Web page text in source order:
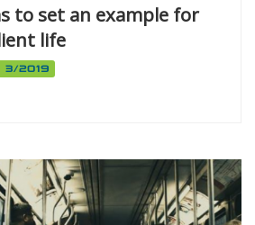
to set an example for
life
2019